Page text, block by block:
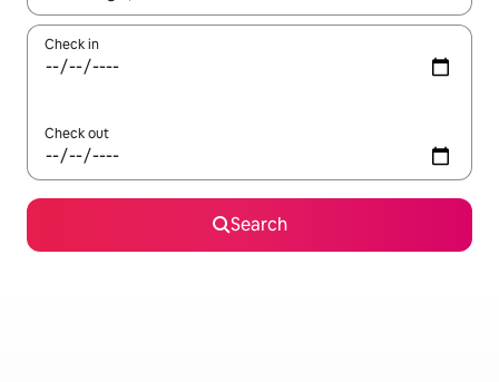
Check in
Check out
Search